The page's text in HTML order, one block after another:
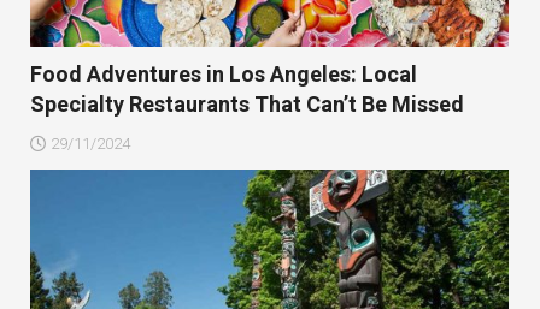
Food Adventures in Los Angeles: Local
Specialty Restaurants That Can’t Be Missed
29/11/2024